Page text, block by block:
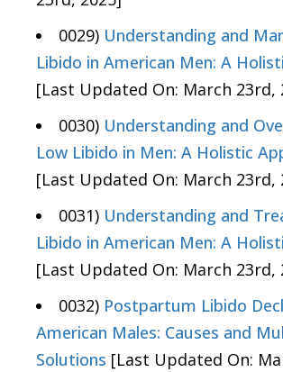
0029) Understanding and
Libido in American Men: A
[Last Updated On: March 23rd,
0030) Understanding and
Low Libido in Men: A Holistic
[Last Updated On: March 23rd,
0031) Understanding and
Libido in American Men: A
[Last Updated On: March 23rd,
0032) Postpartum Libido
American Males: Causes and
Solutions [Last Updated On: